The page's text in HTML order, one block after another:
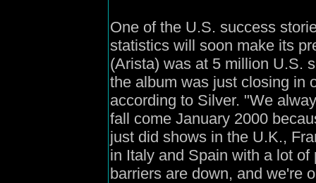
One of the U.S. success
statistics will soon make its
(Arista) was at 5 million U.S.
the album was just closing in
according to Silver. "We
fall come January 2000
just did shows in the U.K.,
in Italy and Spain with a lot
barriers are down, and we're